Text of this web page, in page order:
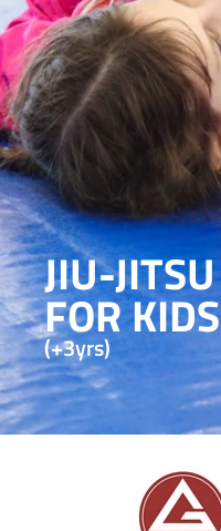
JIU-JITSU
FOR KIDS
(+3yrs)